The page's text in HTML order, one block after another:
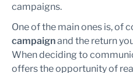
campaigns.
One of the main ones is, of
campaignand the return
When deciding to
offers the opportunity of